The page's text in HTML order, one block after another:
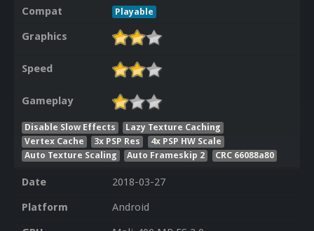
Compat
Playable
Graphics
Speed
Gameplay
Disable Slow Effects
Lazy Texture Caching
Vertex Cache
3x PSP Res
4x PSP HW Scale
Auto Texture Scaling
Auto Frameskip 2 CRC 66088a80
Date
2018-03-27
Platform
Android